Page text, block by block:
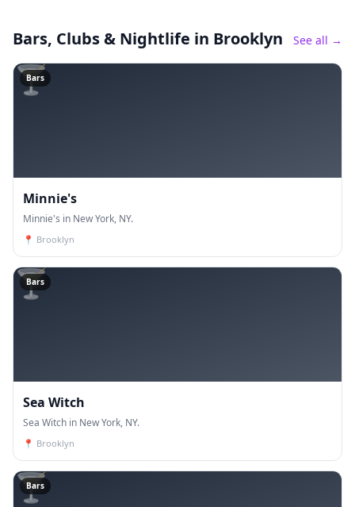
Bars, Clubs & Nightlife in Brooklyn See all →
🍸
Bars
Minnie's
Minnie's in New York, NY.
📍 Brooklyn
🍸
Bars
Sea Witch
Sea Witch in New York, NY.
📍 Brooklyn
🍸
Bars